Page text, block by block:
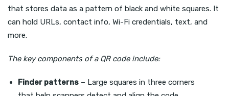
that stores data as a pattern of black and white squares. It
can hold URLs, contact info, Wi-Fi credentials, text, and
more.
The key components of a QR code include:
Finder patterns – Large squares in three corners